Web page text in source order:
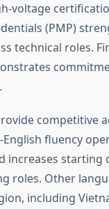
voltage
(PMP)
technical roles.
competitive
English fluency
increases starting
roles. Other
including